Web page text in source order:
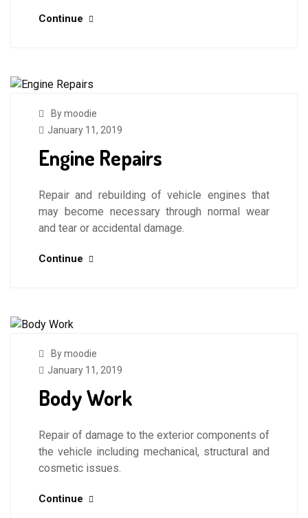
Continue
By moodie
January 11, 2019
Engine Repairs
Repair and rebuilding of vehicle engines that
may become necessary through normal wear
and tear or accidental damage.
Continue
By moodie
January 11, 2019
Body Work
Repair of damage to the exterior components of
the vehicle including mechanical, structural and
cosmetic issues.
Continue